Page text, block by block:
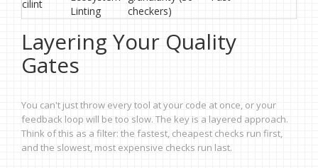
cilint
Linting
checkers)
Layering Your Quality
Gates
You can't just throw every tool at your code at once, or your
feedback loop will be too slow. The key is a layered approach.
Think of this as a filter: the fastest, cheapest checks run first,
and the slowest, most expensive checks run last.